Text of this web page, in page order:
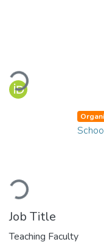
Loading...
Loading...
Job Title
Teaching Faculty